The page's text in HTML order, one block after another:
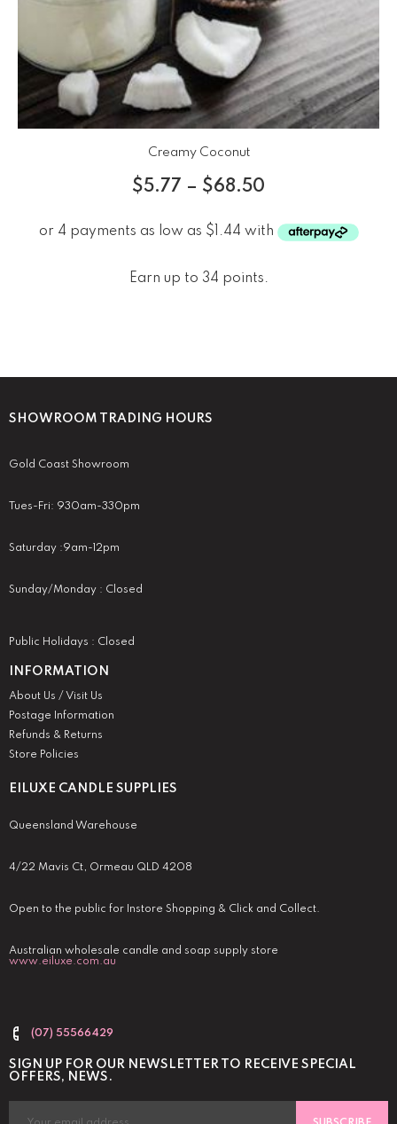
Creamy Coconut
$5.77 – $68.50
Earn up to 34 points.
EILUXE CANDLE SUPPLIES
Queensland Warehouse
4/22 Mavis Ct, Ormeau QLD 4208
Open to the public for Instore Shopping & Click and Collect.
Australian wholesale candle and soap supply store
www.eiluxe.com.au
(07) 55566429
SHOWROOM TRADING HOURS
Gold Coast Showroom
Tues-Fri: 930am-330pm
Saturday :9am-12pm
Sunday/Monday : Closed
Public Holidays : Closed
INFORMATION
About Us / Visit Us
Postage Information
Refunds & Returns
Store Policies
SIGN UP FOR OUR NEWSLETTER TO RECEIVE SPECIAL
OFFERS, NEWS.